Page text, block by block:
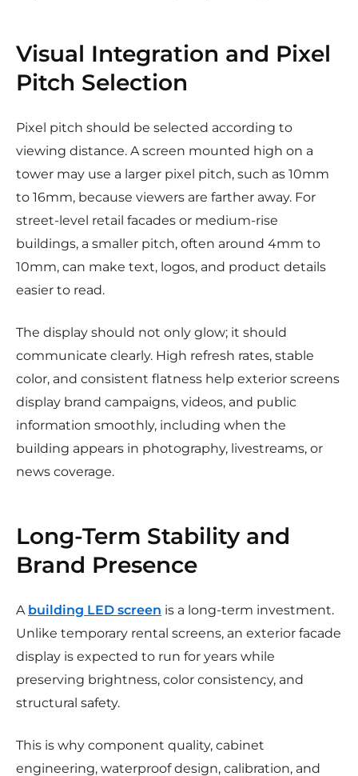
Visual Integration and Pixel
Pitch Selection
Pixel pitch should be selected according to
viewing distance. A screen mounted high on a
tower may use a larger pixel pitch, such as 10mm
to 16mm, because viewers are farther away. For
street-level retail facades or medium-rise
buildings, a smaller pitch, often around 4mm to
10mm, can make text, logos, and product details
easier to read.
The display should not only glow; it should
communicate clearly. High refresh rates, stable
color, and consistent flatness help exterior screens
display brand campaigns, videos, and public
information smoothly, including when the
building appears in photography, livestreams, or
news coverage.
Long-Term Stability and
Brand Presence
A building LED screen is a long-term investment.
Unlike temporary rental screens, an exterior facade
display is expected to run for years while
preserving brightness, color consistency, and
structural safety.
This is why component quality, cabinet
engineering, waterproof design, calibration, and